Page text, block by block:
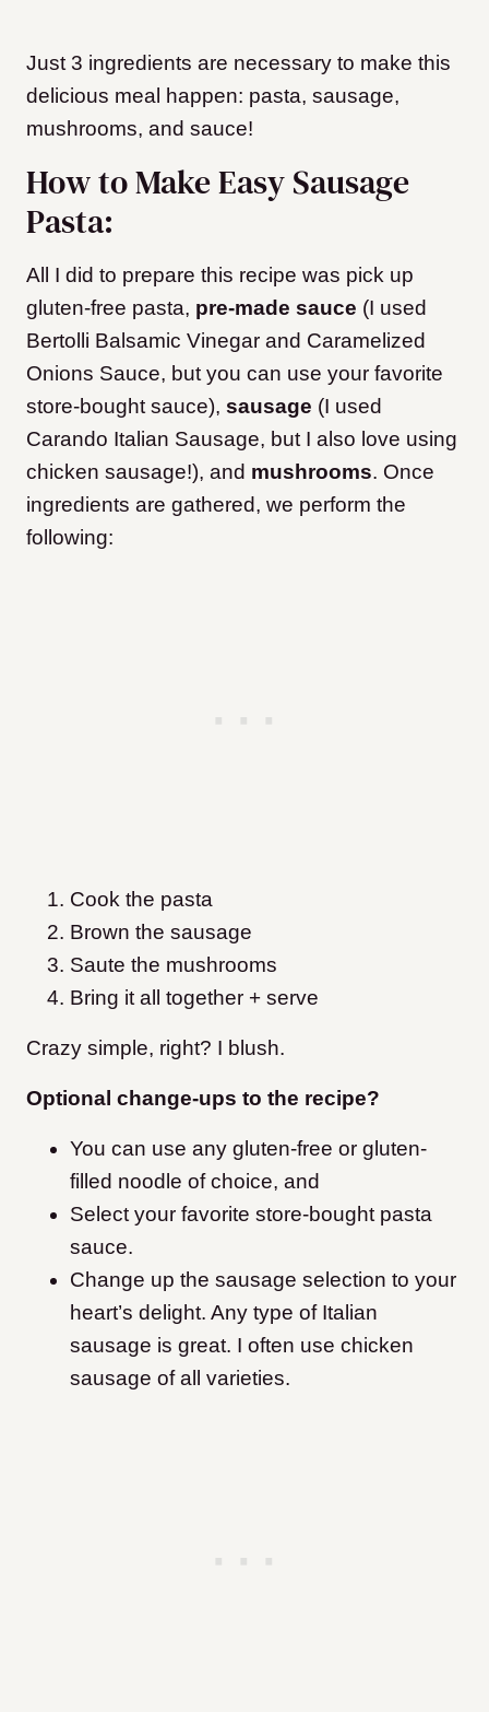
Just 3 ingredients are necessary to make this
delicious meal happen: pasta, sausage,
mushrooms, and sauce!
How to Make Easy Sausage
Pasta:
All I did to prepare this recipe was pick up
gluten-free pasta, pre-made sauce (I used
Bertolli Balsamic Vinegar and Caramelized
Onions Sauce, but you can use your favorite
store-bought sauce), sausage (I used
Carando Italian Sausage, but I also love using
chicken sausage!), and mushrooms. Once
ingredients are gathered, we perform the
following:
Cook the pasta
Brown the sausage
Saute the mushrooms
Bring it all together + serve
Crazy simple, right? I blush.
Optional change-ups to the recipe?
You can use any gluten-free or gluten-
filled noodle of choice, and
Select your favorite store-bought pasta
sauce.
Change up the sausage selection to your
heart’s delight. Any type of Italian
sausage is great. I often use chicken
sausage of all varieties.